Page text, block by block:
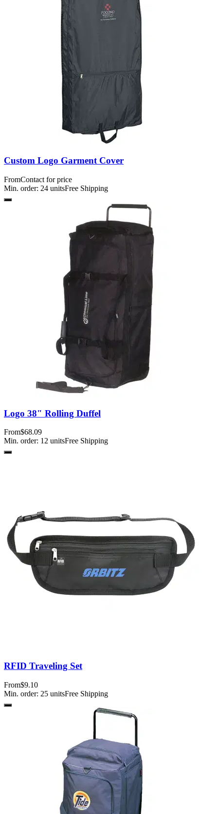
Custom Logo Garment Cover
FromContact for price
Min. order: 24 unitsFree Shipping
Logo 38" Rolling Duffel
From$68.09
Min. order: 12 unitsFree Shipping
RFID Traveling Set
From$9.10
Min. order: 25 unitsFree Shipping